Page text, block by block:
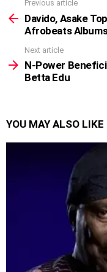
more
Previous article
Davido, Asake
Afrobeats
Next article
N-Power
Betta Edu
YOU MAY ALSO LIKE